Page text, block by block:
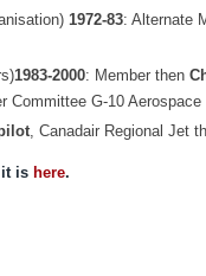
1972-83: Alternate
1983-2000: Member then
G-10
, Canadair Regional Jet
it is here.